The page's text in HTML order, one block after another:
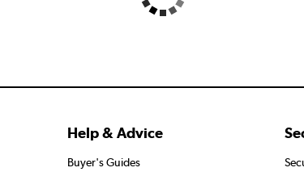
Help & Advice
Buyer's Guides